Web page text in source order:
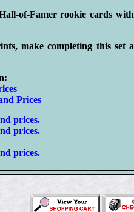
of-Famer rookie cards with
make completing this set a
Prices
prices.
prices.
prices.